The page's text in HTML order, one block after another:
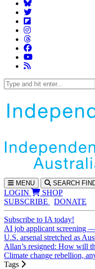
MENU SEARCH
LOGIN
SHOP
SUBSCRIBE
DONATE
Subscribe to IA today!
AI job applicant screening
U.S. arsenal stretched as
Allan’s resigned: How will
Climate change rebellion,
Tags